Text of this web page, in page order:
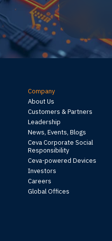
Company
About Us
Customers & Partners
Leadership
News, Events, Blogs
Ceva Corporate Social
Responsibility
Ceva-powered Devices
Investors
Careers
Global Offices